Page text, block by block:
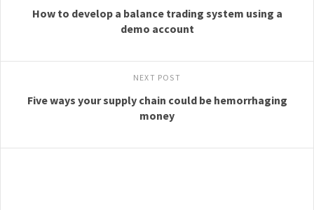
How to develop a balance trading system using a
demo account
NEXT POST
Five ways your supply chain could be hemorrhaging
money